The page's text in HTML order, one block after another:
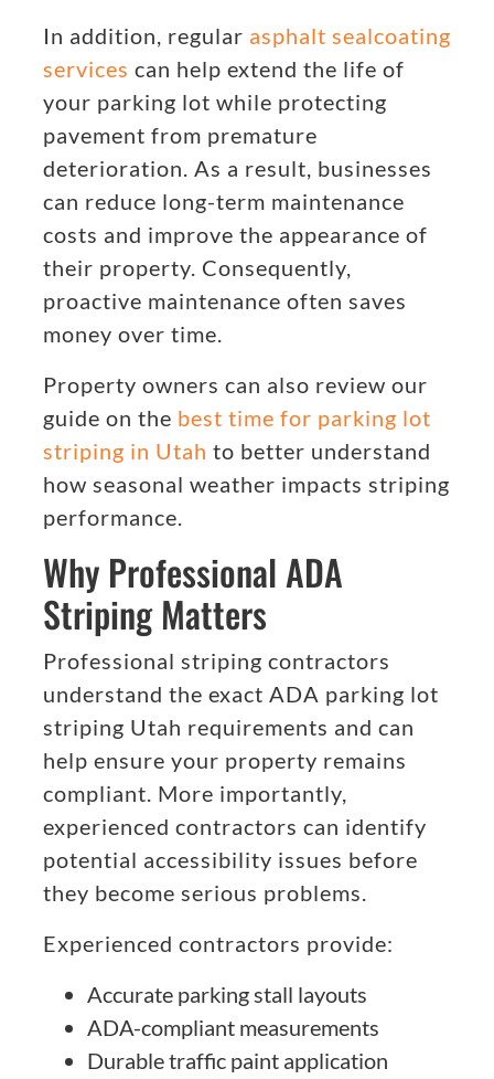
In addition, regular asphalt sealcoating
services can help extend the life of
your parking lot while protecting
pavement from premature
deterioration. As a result, businesses
can reduce long-term maintenance
costs and improve the appearance of
their property. Consequently,
proactive maintenance often saves
money over time.
Property owners can also review our
guide on the best time for parking lot
striping in Utah to better understand
how seasonal weather impacts striping
performance.
Why Professional ADA
Striping Matters
Professional striping contractors
understand the exact ADA parking lot
striping Utah requirements and can
help ensure your property remains
compliant. More importantly,
experienced contractors can identify
potential accessibility issues before
they become serious problems.
Experienced contractors provide:
Accurate parking stall layouts
ADA-compliant measurements
Durable traffic paint application